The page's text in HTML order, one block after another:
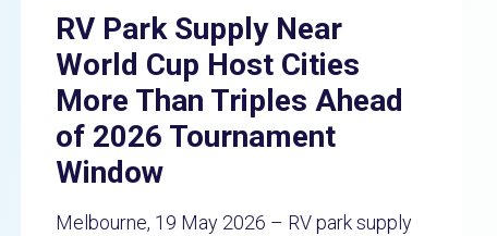
RV Park Supply Near
World Cup Host Cities
More Than Triples Ahead
of 2026 Tournament
Window
Melbourne, 19 May 2026 – RV park supply